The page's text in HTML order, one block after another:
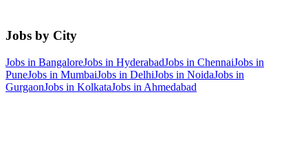
Jobs by City
Jobs in BangaloreJobs in HyderabadJobs in ChennaiJobs in
PuneJobs in MumbaiJobs in DelhiJobs in NoidaJobs in
GurgaonJobs in KolkataJobs in Ahmedabad